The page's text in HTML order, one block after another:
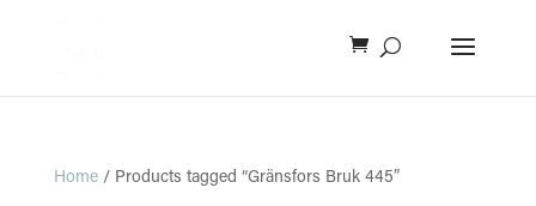
Home/ Products tagged “Gränsfors Bruk 445”